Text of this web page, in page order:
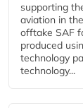
supporting
aviation in
offtake SAF
produced
technology
technology...